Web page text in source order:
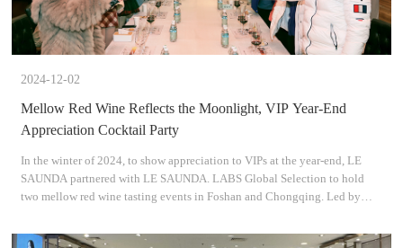
2024-12-02
Mellow Red Wine Reflects the Moonlight, VIP Year-End
Appreciation Cocktail Party
In the winter of 2024, to show appreciation to VIPs at the year-end, LE
SAUNDA partnered with LE SAUNDA. LABS Global Selection to hold
two mellow red wine tasting events in Foshan and Chongqing. Led by